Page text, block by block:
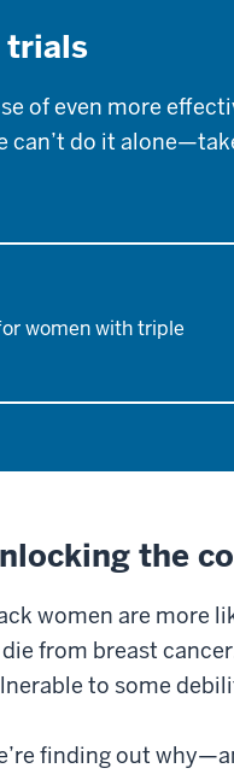
trials
of even more
can’t do it
women with triple
the
women are more
from breast
to some
finding out